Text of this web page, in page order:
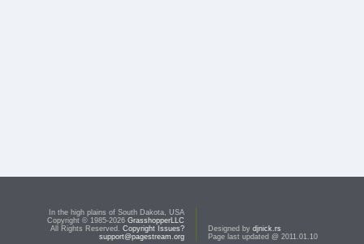
In the high plains of South Dakota, USA
Copyright © 1985-2026 GrasshopperLLC
All Rights Reserved. Copyright Issues?
support@pagestream.org
Designed by djnick.rs
Page last updated @ 2011.01.10